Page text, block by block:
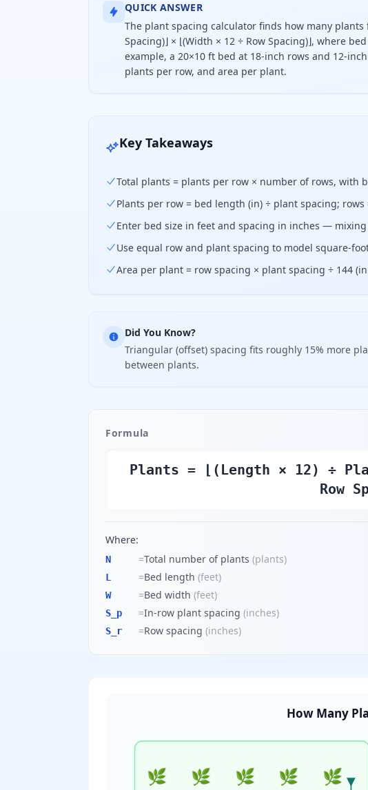
QUICK ANSWER
The plant spacing calculator finds how many
Spacing)⌋ × ⌊(Width × 12 ÷ Row Spacing)⌋, where
example, a 20×10 ft bed at 18-inch rows and 12-
plants per row, and area per plant.
Key Takeaways
Total plants = plants per row × number of rows, with
Plants per row = bed length (in) ÷ plant spacing;
Enter bed size in feet and spacing in inches —
Use equal row and plant spacing to model square-
Area per plant = row spacing × plant spacing ÷ 144
Did You Know?
Triangular (offset) spacing fits roughly 15% more
between plants.
Formula
Plants = ⌊(Length × 12) ÷
Row
Where:
N =Total number of plants (plants)
L =Bed length (feet)
W =Bed width (feet)
S_p =In-row plant spacing (inches)
S_r =Row spacing (inches)
How Many
🌿 🌿 🌿 🌿 🌿